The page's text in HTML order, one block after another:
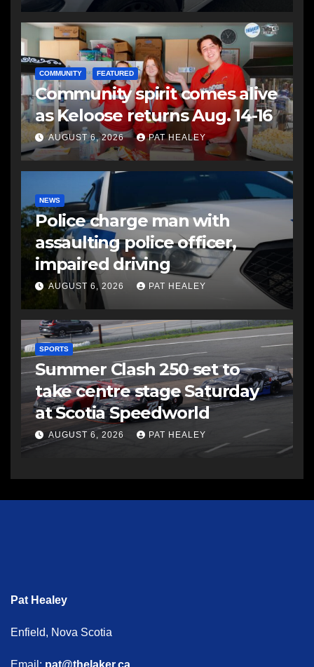
COMMUNITY FEATURED
Community spirit comes alive
as Keloose returns Aug. 14-16
AUGUST 6, 2026 PAT HEALEY
NEWS
Police charge man with
assaulting police officer,
impaired driving
AUGUST 6, 2026 PAT HEALEY
SPORTS
Summer Clash 250 set to
take centre stage Saturday
at Scotia Speedworld
AUGUST 6, 2026 PAT HEALEY
Pat Healey
Enfield, Nova Scotia